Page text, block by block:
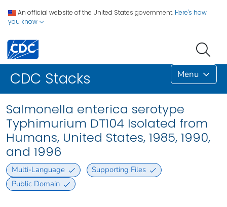
An official website of the United States government. Here's how
you know
CDC Stacks Menu
Salmonella enterica serotype
Typhimurium DT104 Isolated from
Humans, United States, 1985, 1990,
and 1996
Multi-Language
Supporting Files
Public Domain